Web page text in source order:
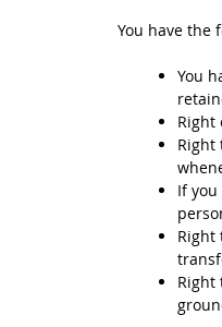
You have the
You
Right
Right
If
Right
Right